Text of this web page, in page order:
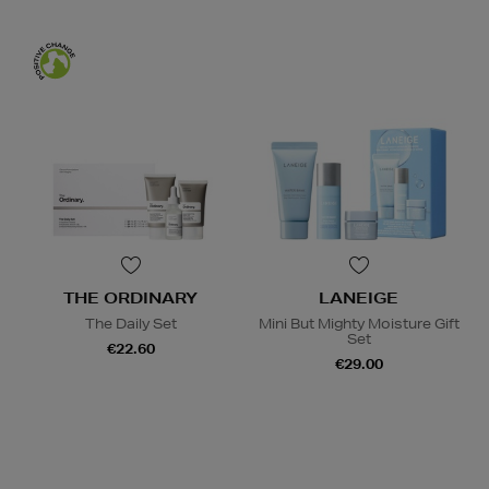
THE ORDINARY
The Daily Set
€22.60
LANEIGE
Mini But Mighty Moisture Gift
Set
€29.00